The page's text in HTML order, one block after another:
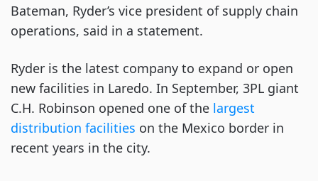
Bateman, Ryder’s vice president of supply chain
operations, said in a statement.
Ryder is the latest company to expand or open
new facilities in Laredo. In September, 3PL giant
C.H. Robinson opened one of the largest
distribution facilities on the Mexico border in
recent years in the city.